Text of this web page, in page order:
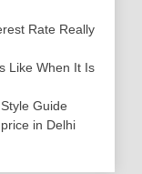
Rate Really
Like When It Is
Guide
in Delhi